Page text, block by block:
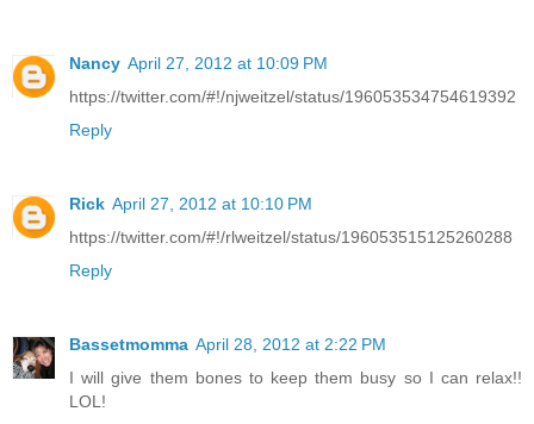
Nancy April 27, 2012 at 10:09 PM
https://twitter.com/#!/njweitzel/status/196053534754619392
Reply
Rick April 27, 2012 at 10:10 PM
https://twitter.com/#!/rlweitzel/status/196053515125260288
Reply
Bassetmomma April 28, 2012 at 2:22 PM
I will give them bones to keep them busy so I can relax!!
LOL!